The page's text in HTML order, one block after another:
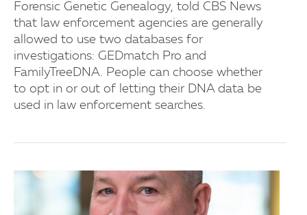
Forensic Genetic Genealogy, told CBS News
that law enforcement agencies are generally
allowed to use two databases for
investigations: GEDmatch Pro and
FamilyTreeDNA. People can choose whether
to opt in or out of letting their DNA data be
used in law enforcement searches.